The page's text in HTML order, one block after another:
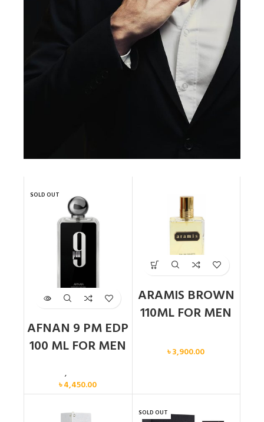
SOLD OUT
AFNAN 9 PM EDP
100 ML FOR MEN
,
৳4,450.00
ARAMIS BROWN
110ML FOR MEN
৳3,900.00
SOLD OUT